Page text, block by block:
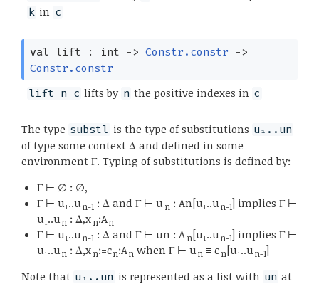
k in c
val lift : int -> Constr.constr
->
Constr.constr
lift n c lifts by n the positive indexes in c
The type substl is the type of substitutions u₁..un
of type some context Δ and defined in some
environment Γ. Typing of substitutions is defined by:
Γ ⊢ ∅ : ∅,
Γ ⊢ u₁..u n-1 : Δ and Γ ⊢ u n : An[u₁..u n-1] implies Γ ⊢
u₁..u n : Δ,xn:An
Γ ⊢ u₁..u n-1 : Δ and Γ ⊢ un : A n[u₁..u n-1] implies Γ ⊢
u₁..u n : Δ,xn:=cn:An when Γ ⊢ u n ≡ cn[u₁..u n-1]
Note that u₁..un is represented as a list with un at